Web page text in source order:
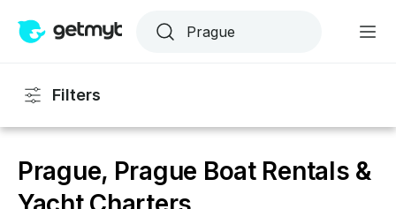
Filters
Prague, Prague Boat Rentals &